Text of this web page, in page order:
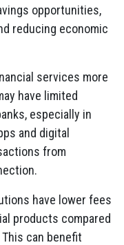
opportunities,
reducing economic
services more
have limited
especially in
and digital
from
have lower fees
products compared
can benefit